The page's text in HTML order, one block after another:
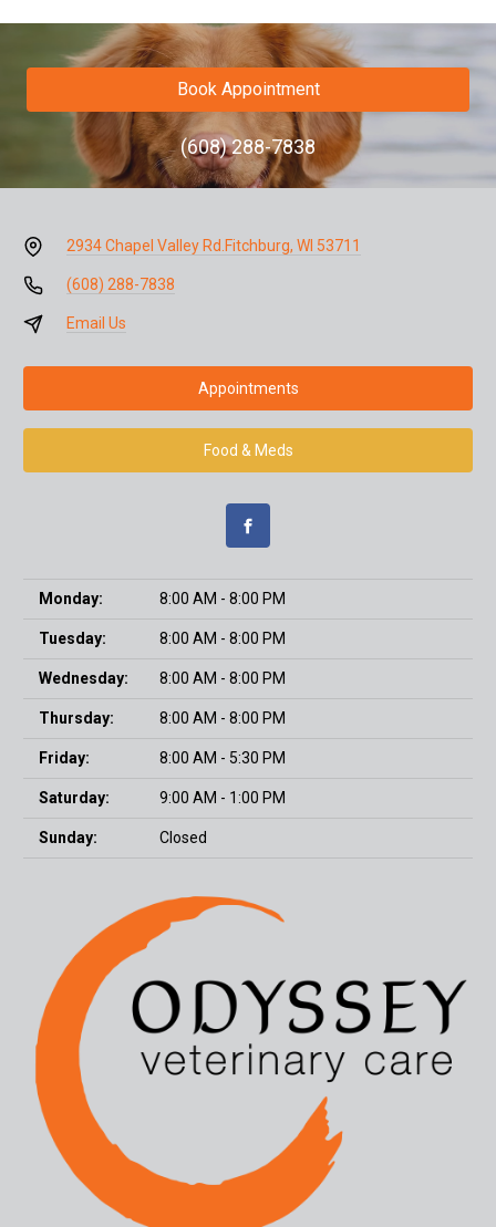
Book Appointment
(608) 288-7838
2934 Chapel Valley Rd.Fitchburg, WI 53711
(608) 288-7838
Email Us
Appointments
Food & Meds
Monday: 8:00 AM - 8:00 PM
Tuesday: 8:00 AM - 8:00 PM
Wednesday: 8:00 AM - 8:00 PM
Thursday: 8:00 AM - 8:00 PM
Friday: 8:00 AM - 5:30 PM
Saturday: 9:00 AM - 1:00 PM
Sunday: Closed